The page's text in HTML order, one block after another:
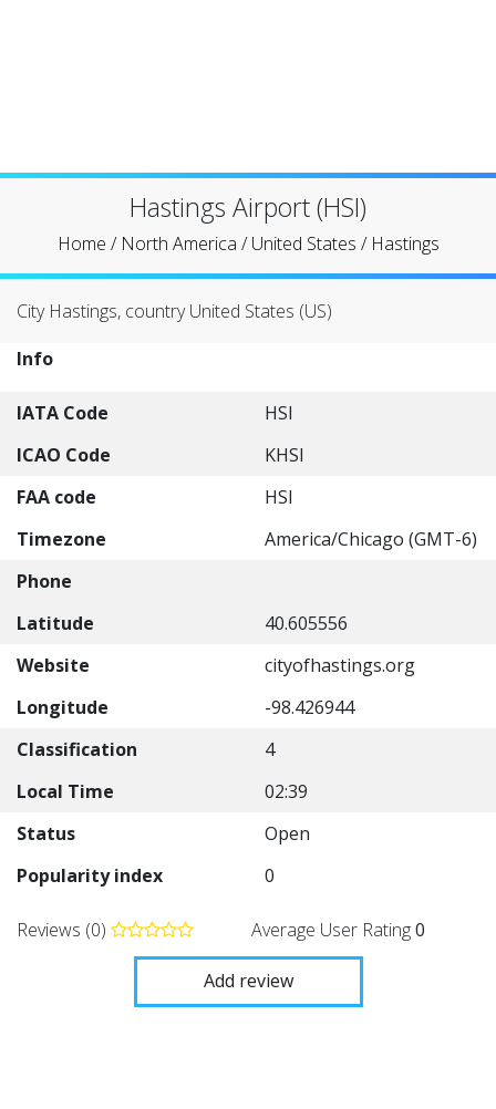
Hastings Airport (HSI)
Home / North America /United States / Hastings
City Hastings, country United States (US)
Info
IATA Code
HSI
ICAO Code
KHSI
FAA code
HSI
Timezone
America/Chicago (GMT-6)
Phone
Latitude
40.605556
Website
cityofhastings.org
Longitude
-98.426944
Classification
4
Local Time
02:39
Status
Open
Popularity index
0
Reviews (0) Average User Rating0
Add review